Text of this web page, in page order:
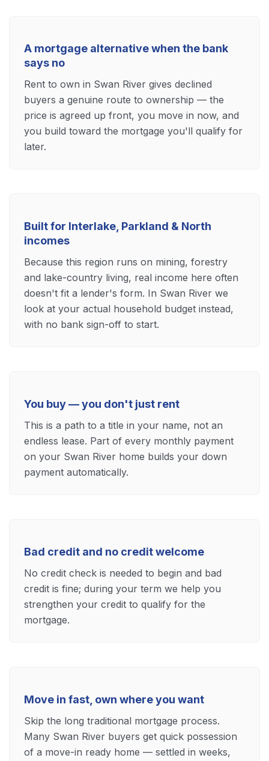
A mortgage alternative when the bank
says no
Rent to own in Swan River gives declined
buyers a genuine route to ownership — the
price is agreed up front, you move in now, and
you build toward the mortgage you'll qualify for
later.
Built for Interlake, Parkland & North
incomes
Because this region runs on mining, forestry
and lake-country living, real income here often
doesn't fit a lender's form. In Swan River we
look at your actual household budget instead,
with no bank sign-off to start.
You buy — you don't just rent
This is a path to a title in your name, not an
endless lease. Part of every monthly payment
on your Swan River home builds your down
payment automatically.
Bad credit and no credit welcome
No credit check is needed to begin and bad
credit is fine; during your term we help you
strengthen your credit to qualify for the
mortgage.
Move in fast, own where you want
Skip the long traditional mortgage process.
Many Swan River buyers get quick possession
of a move-in ready home — settled in weeks,